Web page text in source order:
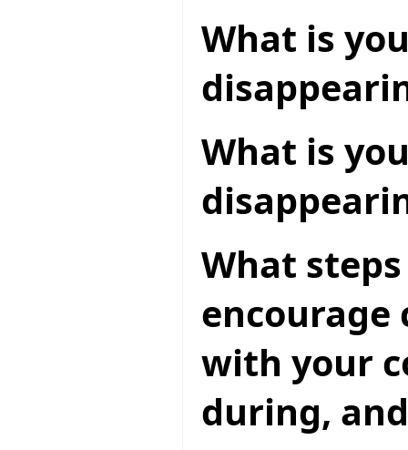
What is
What is
What
with your
during,